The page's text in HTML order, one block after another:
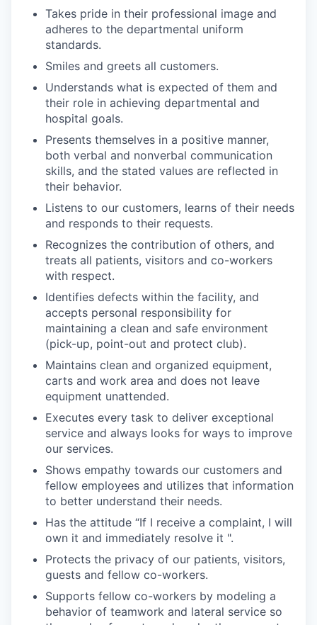
Takes pride in their professional image and
adheres to the departmental uniform
standards.
Smiles and greets all customers.
Understands what is expected of them and
their role in achieving departmental and
hospital goals.
Presents themselves in a positive manner,
both verbal and nonverbal communication
skills, and the stated values are reflected in
their behavior.
Listens to our customers, learns of their needs
and responds to their requests.
Recognizes the contribution of others, and
treats all patients, visitors and co-workers
with respect.
Identifies defects within the facility, and
accepts personal responsibility for
maintaining a clean and safe environment
(pick-up, point-out and protect club).
Maintains clean and organized equipment,
carts and work area and does not leave
equipment unattended.
Executes every task to deliver exceptional
service and always looks for ways to improve
our services.
Shows empathy towards our customers and
fellow employees and utilizes that information
to better understand their needs.
Has the attitude “If I receive a complaint, I will
own it and immediately resolve it ".
Protects the privacy of our patients, visitors,
guests and fellow co-workers.
Supports fellow co-workers by modeling a
behavior of teamwork and lateral service so